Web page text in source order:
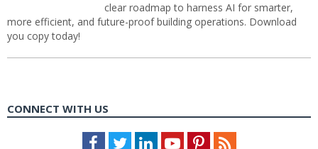
clear roadmap to harness AI for smarter,
more efficient, and future-proof building operations. Download
you copy today!
CONNECT WITH US
Facebook
TwitterLinkedInYoutubePinterestFeed